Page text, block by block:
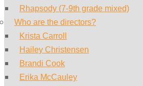
Rhapsody (7-9th grade mixed)
Who are the directors?
Krista Carroll
Hailey Christensen
Brandi Cook
Erika McCauley